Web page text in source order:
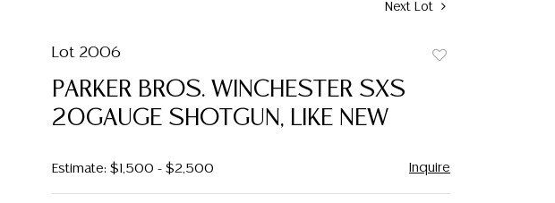
Next Lot
Lot 2006
PARKER BROS. WINCHESTER SXS
20GAUGE SHOTGUN, LIKE NEW
Estimate: $1,500 - $2,500 Inquire